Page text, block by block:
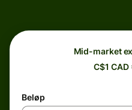
Mid-market
C$1 CAD
Beløp